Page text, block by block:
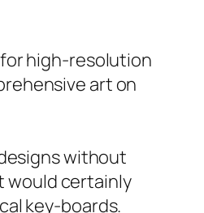
high-resolution
art on
without
would certainly
key-boards.